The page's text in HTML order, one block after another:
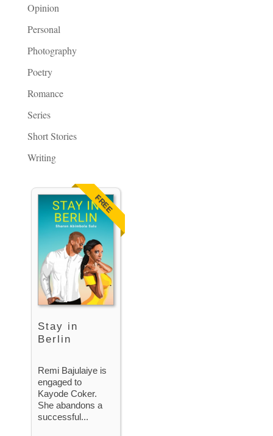
Opinion
Personal
Photography
Poetry
Romance
Series
Short Stories
Writing
FREE
Stay in
Berlin
Remi Bajulaiye is
engaged to
Kayode Coker.
She abandons a
successful...